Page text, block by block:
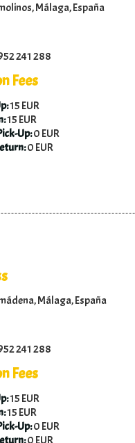
Málaga, España
241 288
Fees
15 EUR
15 EUR
Up:0 EUR
0 EUR
Málaga, España
241 288
Fees
15 EUR
15 EUR
Up:0 EUR